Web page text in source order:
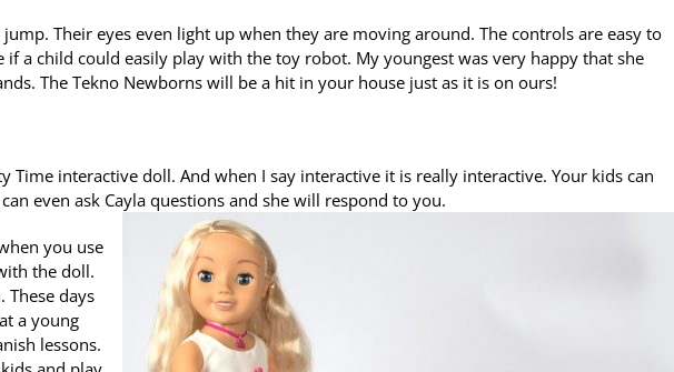
Their eyes even light up when they are moving around. The controls are easy to
a child could easily play with the toy robot. My youngest was very happy that she
The Tekno Newborns will be a hit in your house just as it is on ours!
Time interactive doll. And when I say interactive it is really interactive. Your kids can
even ask Cayla questions and she will respond to you.
you use
the doll.
These days
a young
lessons.